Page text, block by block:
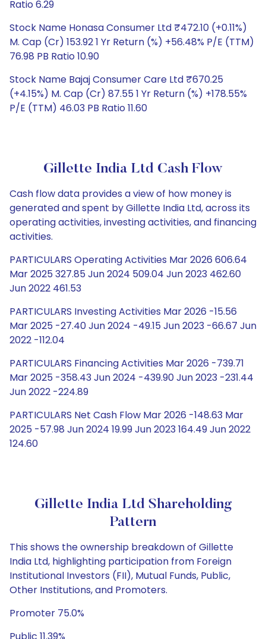
Ratio 6.29
Stock Name Honasa Consumer Ltd ₹472.10 (+0.11%)
M. Cap (Cr) 153.92 1 Yr Return (%) +56.48% P/E (TTM)
76.98 PB Ratio 10.90
Stock Name Bajaj Consumer Care Ltd ₹670.25
(+4.15%) M. Cap (Cr) 87.55 1 Yr Return (%) +178.55%
P/E (TTM) 46.03 PB Ratio 11.60
Gillette India Ltd Cash Flow
Cash flow data provides a view of how money is
generated and spent by Gillette India Ltd, across its
operating activities, investing activities, and financing
activities.
PARTICULARS Operating Activities Mar 2026 606.64
Mar 2025 327.85 Jun 2024 509.04 Jun 2023 462.60
Jun 2022 461.53
PARTICULARS Investing Activities Mar 2026 -15.56
Mar 2025 -27.40 Jun 2024 -49.15 Jun 2023 -66.67 Jun
2022 -112.04
PARTICULARS Financing Activities Mar 2026 -739.71
Mar 2025 -358.43 Jun 2024 -439.90 Jun 2023 -231.44
Jun 2022 -224.89
PARTICULARS Net Cash Flow Mar 2026 -148.63 Mar
2025 -57.98 Jun 2024 19.99 Jun 2023 164.49 Jun 2022
124.60
Gillette India Ltd Shareholding
Pattern
This shows the ownership breakdown of Gillette
India Ltd, highlighting participation from Foreign
Institutional Investors (FII), Mutual Funds, Public,
Other Institutions, and Promoters.
Promoter 75.0%